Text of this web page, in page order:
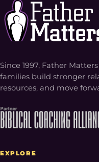
Since 1997, Father
families build stronger
resources, and move
EXPLORE